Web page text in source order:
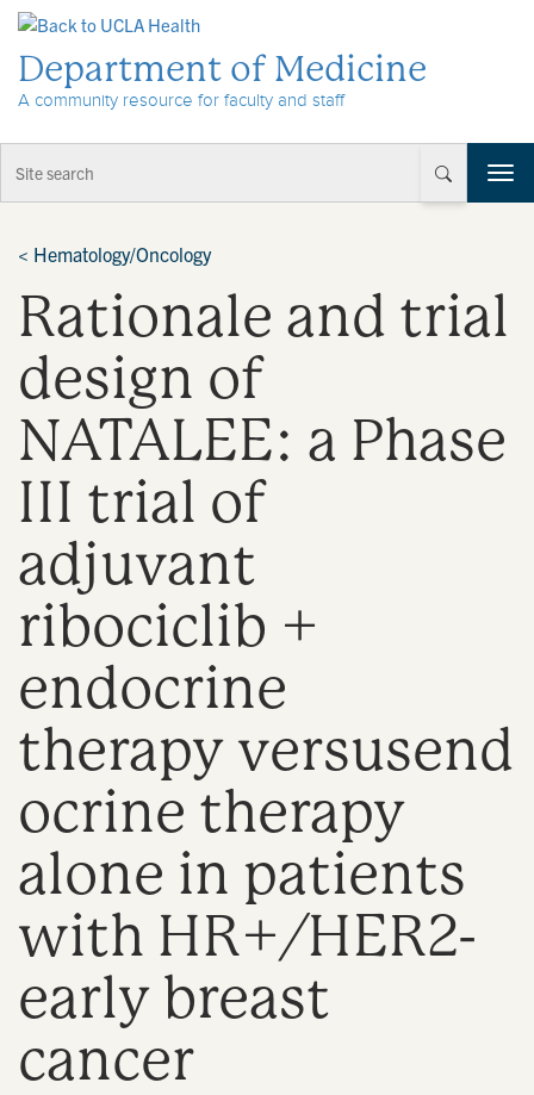
Department of Medicine
A community resource for faculty and staff
T
o
e
n
g
a
< Hematology/Oncology
Rationale and trial
design of
NATALEE: a Phase
III trial of
adjuvant
ribociclib +
endocrine
therapy versusend
ocrine therapy
alone in patients
with HR+/HER2-
early breast
cancer